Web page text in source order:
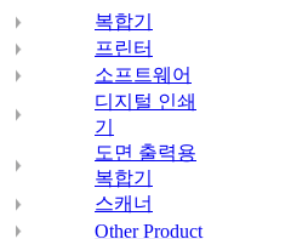
복합기
프린터
소프트웨어
디지털 인쇄
기
도면 출력용
복합기
스캐너
Other Product